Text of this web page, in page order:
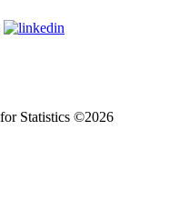
Statistics ©2026